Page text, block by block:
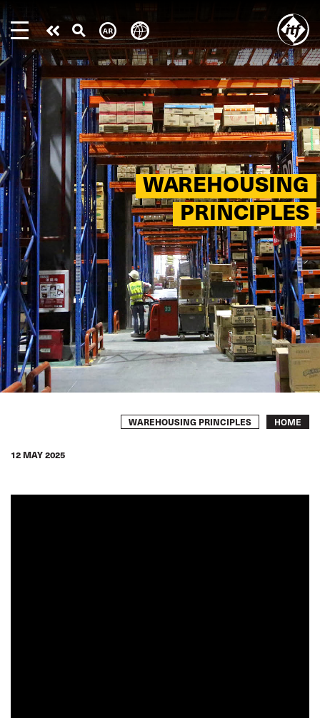
main
content
WAREHOUSING
PRINCIPLES
Take
action
Breadcrumb
HOME
WAREHOUSING PRINCIPLES
12 MAY 2025